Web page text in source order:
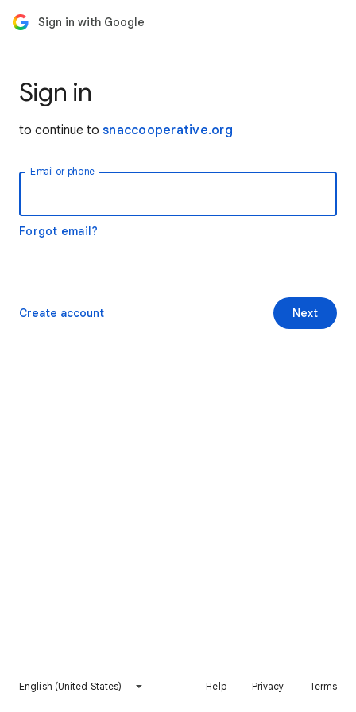
Sign in with Google
Sign in
to continue to snaccooperative.org
Email or phone
Forgot email?
Next
Create account
English (United States) Help Privacy Terms